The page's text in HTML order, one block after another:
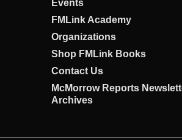
Events
FMLink Academy
Organizations
Shop FMLink Books
Contact Us
McMorrow Reports
Archives